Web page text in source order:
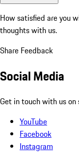
How satisfied are you
thoughts with us.
Share Feedback
Social Media
Get in touch with us on
YouTube
Facebook
Instagram